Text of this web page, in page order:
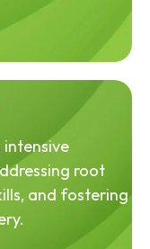
intensive
root
and fostering